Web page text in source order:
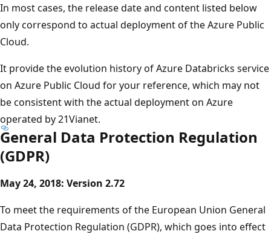
In most cases, the release date and content listed below
only correspond to actual deployment of the Azure Public
Cloud.
It provide the evolution history of Azure Databricks service
on Azure Public Cloud for your reference, which may not
be consistent with the actual deployment on Azure
operated by 21Vianet.
General Data Protection Regulation
(GDPR)
May 24, 2018: Version 2.72
To meet the requirements of the European Union General
Data Protection Regulation (GDPR), which goes into effect